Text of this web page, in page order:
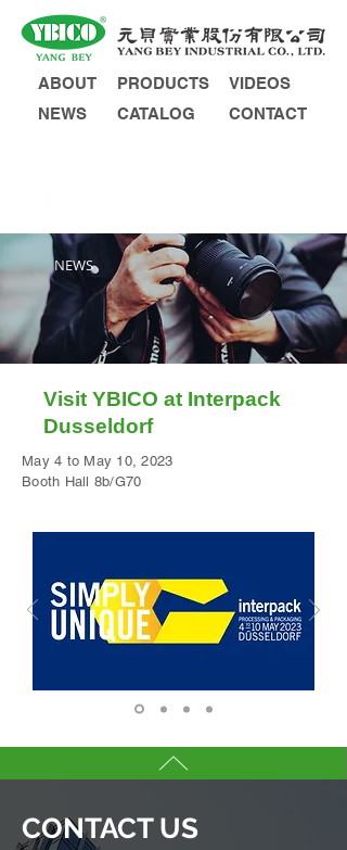
ABOUT
NEWS
PRODUCTS
CATALOG
VIDEOS
CONTACT
NEWS
Visit YBICO at Interpack
Dusseldorf
May 4 to May 10, 2023
Booth Hall 8b/G70
CONTACT US